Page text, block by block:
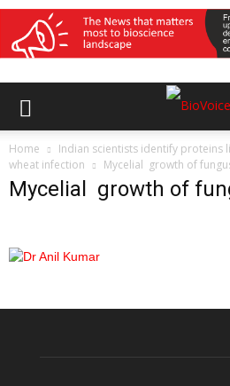
Home
Indian scientists identify proteins
wheat infection
Mycelial growth of
Mycelial growth of